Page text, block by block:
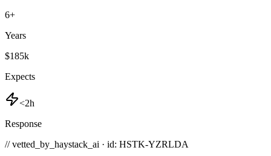
6+
Years
$185k
Expects
<2h
Response
// vetted_by_haystack_ai · id: HSTK-YZRLDA